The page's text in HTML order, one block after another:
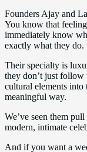
Founders Ajay and
You know that
immediately know
exactly what they do.
Their specialty is
they don’t just follow
cultural elements into
meaningful way.
We’ve seen them
modern, intimate
And if you want a